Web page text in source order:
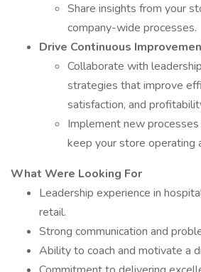
Share insights from your
company-wide processes.
Drive Continuous
Collaborate with
strategies that improve
satisfaction, and
Implement new
keep your store operating
What Were Looking For
Leadership experience in
retail.
Strong communication and
Ability to coach and motivate a